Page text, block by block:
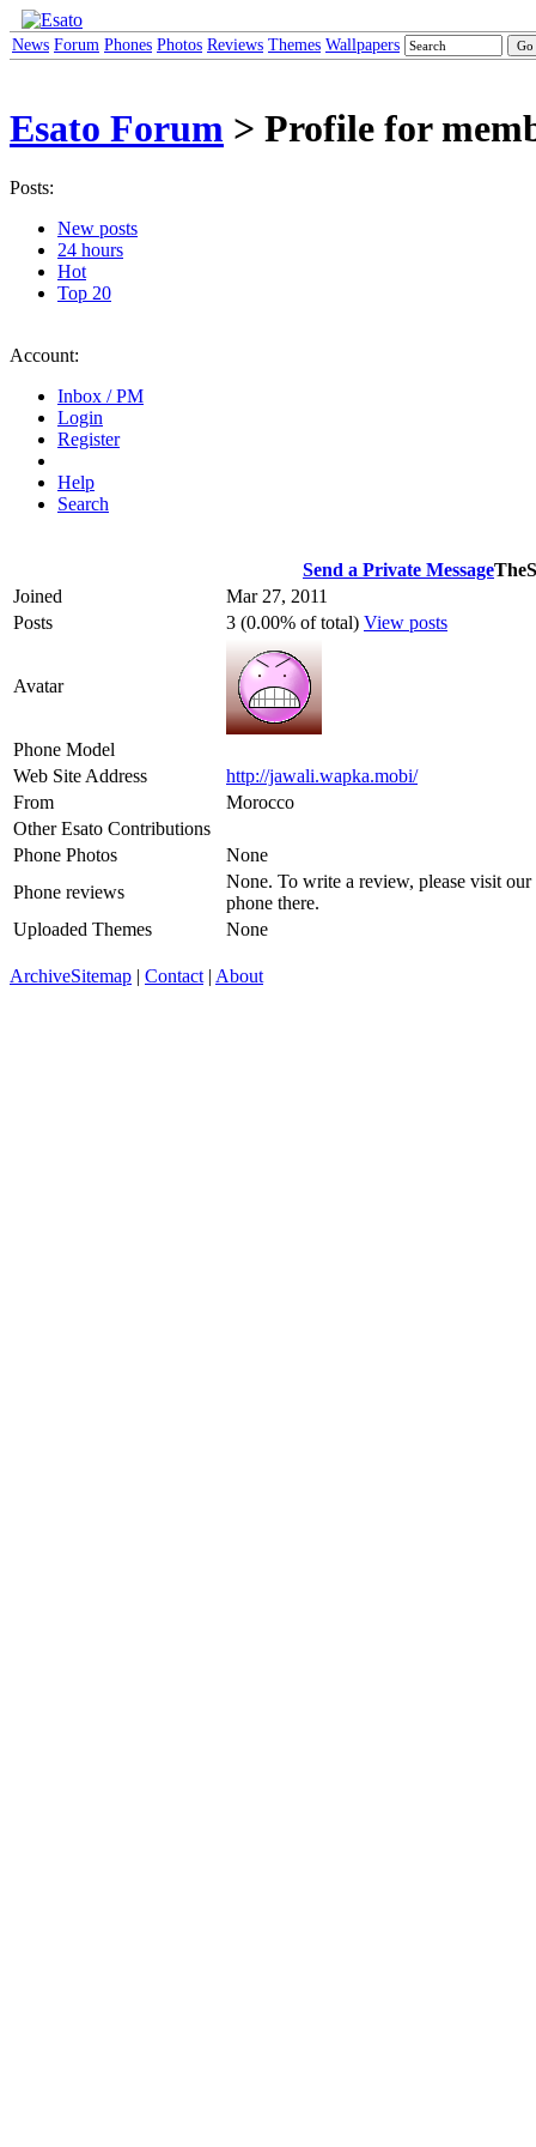
News Forum Phones Photos Reviews Themes Wallpapers
Esato Forum > Profile for
Posts:
New posts
24 hours
Hot
Top 20
Account:
Inbox / PM
Login
Register
Help
Search
Send a Private Message
Joined
Mar 27, 2011
Posts
3 (0.00% of total) View posts
Avatar
Phone Model
Web Site Address
http://jawali.wapka.mobi/
From
Morocco
Other Esato Contributions
Phone Photos
None
Phone reviews
None. To write a review, please visit our
phone there.
Uploaded Themes
None
ArchiveSitemap | Contact | About